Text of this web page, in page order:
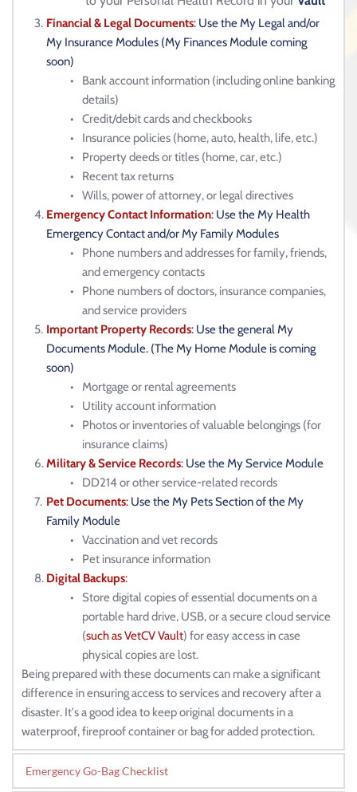
Financial & Legal Documents: Use the My Legal and/or
My Insurance Modules (My Finances Module coming
soon)
Bank account information (including online banking
details)
Credit/debit cards and checkbooks
Insurance policies (home, auto, health, life, etc.)
Property deeds or titles (home, car, etc.)
Recent tax returns
Wills, power of attorney, or legal directives
Emergency Contact Information: Use the My Health
Emergency Contact and/or My Family Modules
Phone numbers and addresses for family, friends,
and emergency contacts
Phone numbers of doctors, insurance companies,
and service providers
Important Property Records: Use the general My
Documents Module. (The My Home Module is coming
soon)
Mortgage or rental agreements
Utility account information
Photos or inventories of valuable belongings (for
insurance claims)
Military & Service Records: Use the My Service Module
DD214 or other service-related records
Pet Documents: Use the My Pets Section of the My
Family Module
Vaccination and vet records
Pet insurance information
Digital Backups:
Store digital copies of essential documents on a
portable hard drive, USB, or a secure cloud service
(such as VetCV Vault) for easy access in case
physical copies are lost.
Being prepared with these documents can make a significant
difference in ensuring access to services and recovery after a
disaster. It's a good idea to keep original documents in a
waterproof, fireproof container or bag for added protection.
Emergency Go-Bag Checklist